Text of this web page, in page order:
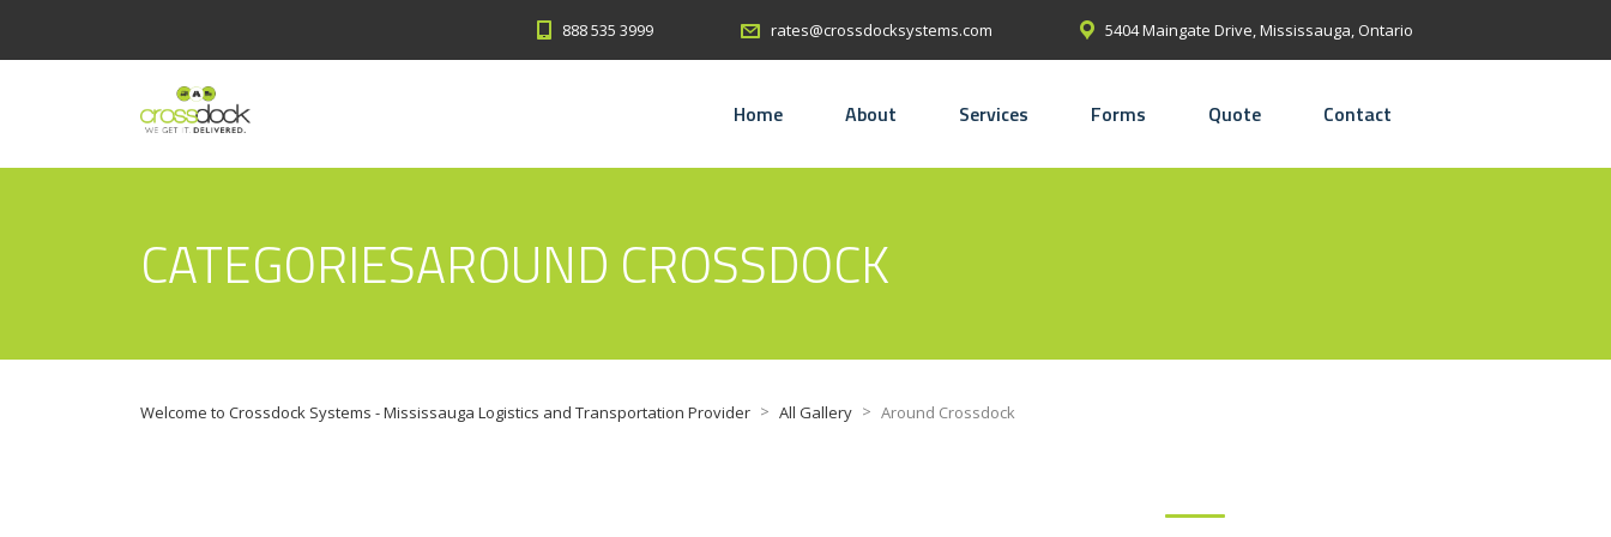
888 535 3999 rates@crossdocksystems.com 5404 Maingate Drive, Mississauga, Ontario
Home About Services Forms Quote Contact
CATEGORIESAROUND CROSSDOCK
Welcome to Crossdock Systems - Mississauga Logistics and Transportation Provider > All Gallery > Around Crossdock